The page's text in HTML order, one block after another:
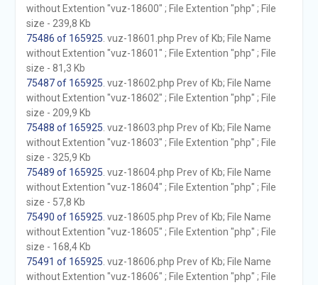
without Extention "vuz-18600" ; File Extention "php" ; File
size - 239,8 Kb
75486 of 165925 . vuz-18601.php Prev of Kb; File Name
without Extention "vuz-18601" ; File Extention "php" ; File
size - 81,3 Kb
75487 of 165925 . vuz-18602.php Prev of Kb; File Name
without Extention "vuz-18602" ; File Extention "php" ; File
size - 209,9 Kb
75488 of 165925 . vuz-18603.php Prev of Kb; File Name
without Extention "vuz-18603" ; File Extention "php" ; File
size - 325,9 Kb
75489 of 165925 . vuz-18604.php Prev of Kb; File Name
without Extention "vuz-18604" ; File Extention "php" ; File
size - 57,8 Kb
75490 of 165925 . vuz-18605.php Prev of Kb; File Name
without Extention "vuz-18605" ; File Extention "php" ; File
size - 168,4 Kb
75491 of 165925 . vuz-18606.php Prev of Kb; File Name
without Extention "vuz-18606" ; File Extention "php" ; File